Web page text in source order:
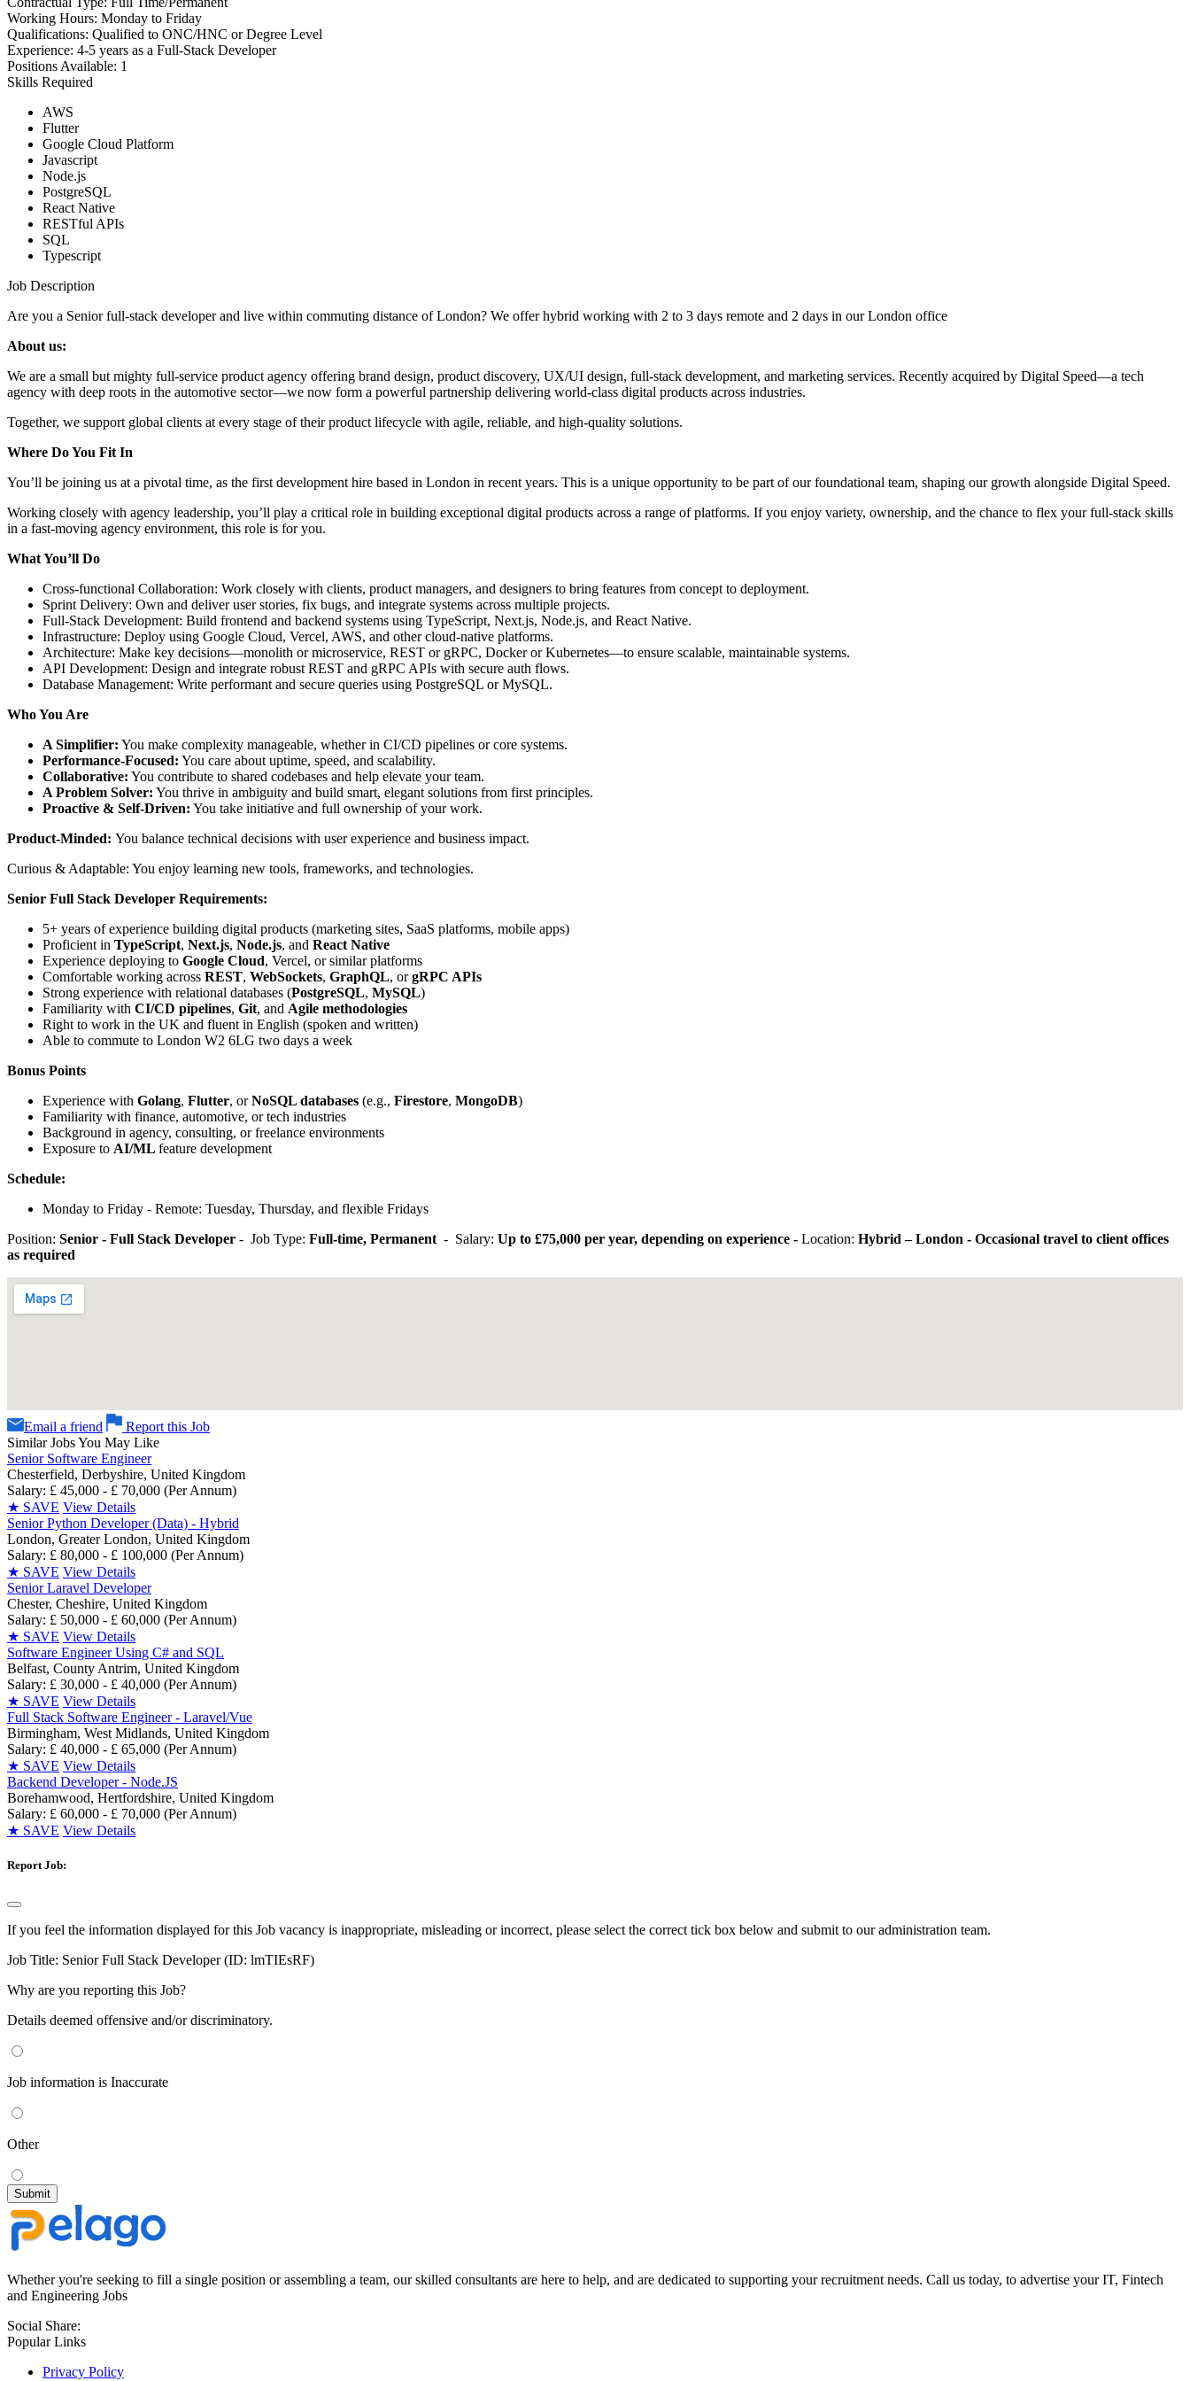
Working Hours: Monday to Friday
Qualifications: Qualified to ONC/HNC or Degree Level
Experience: 4-5 years as a Full-Stack Developer
Positions Available: 1
Skills Required
AWS
Flutter
Google Cloud Platform
Javascript
Node.js
PostgreSQL
React Native
RESTful APIs
SQL
Typescript
Job Description
Are you a Senior full-stack developer and live within commuting distance of London? We offer hybrid working with 2 to 3 days remote and 2 days in our London office
About us:
We are a small but mighty full-service product agency offering brand design, product discovery, UX/UI design, full-stack development, and marketing services. Recently acquired by Digital Speed—a tech
agency with deep roots in the automotive sector—we now form a powerful partnership delivering world-class digital products across industries.
Together, we support global clients at every stage of their product lifecycle with agile, reliable, and high-quality solutions.
Where Do You Fit In
You’ll be joining us at a pivotal time, as the first development hire based in London in recent years. This is a unique opportunity to be part of our foundational team, shaping our growth alongside Digital Speed.
Working closely with agency leadership, you’ll play a critical role in building exceptional digital products across a range of platforms. If you enjoy variety, ownership, and the chance to flex your full-stack skills
in a fast-moving agency environment, this role is for you.
What You’ll Do
Cross-functional Collaboration: Work closely with clients, product managers, and designers to bring features from concept to deployment.
Sprint Delivery: Own and deliver user stories, fix bugs, and integrate systems across multiple projects.
Full-Stack Development: Build frontend and backend systems using TypeScript, Next.js, Node.js, and React Native.
Infrastructure: Deploy using Google Cloud, Vercel, AWS, and other cloud-native platforms.
Architecture: Make key decisions—monolith or microservice, REST or gRPC, Docker or Kubernetes—to ensure scalable, maintainable systems.
API Development: Design and integrate robust REST and gRPC APIs with secure auth flows.
Database Management: Write performant and secure queries using PostgreSQL or MySQL.
Who You Are
A Simplifier: You make complexity manageable, whether in CI/CD pipelines or core systems.
Performance-Focused: You care about uptime, speed, and scalability.
Collaborative: You contribute to shared codebases and help elevate your team.
A Problem Solver: You thrive in ambiguity and build smart, elegant solutions from first principles.
Proactive & Self-Driven: You take initiative and full ownership of your work.
Product-Minded: You balance technical decisions with user experience and business impact.
Curious & Adaptable: You enjoy learning new tools, frameworks, and technologies.
Senior Full Stack Developer Requirements:
5+ years of experience building digital products (marketing sites, SaaS platforms, mobile apps)
Proficient in TypeScript, Next.js, Node.js, and React Native
Experience deploying to Google Cloud, Vercel, or similar platforms
Comfortable working across REST, WebSockets, GraphQL, orgRPC APIs
Strong experience with relational databases (PostgreSQL, MySQL)
Familiarity with CI/CD pipelines, Git, and Agile methodologies
Right to work in the UK and fluent in English (spoken and written)
Able to commute to London W2 6LG two days a week
Bonus Points
Experience with Golang, Flutter, orNoSQL databases (e.g., Firestore, MongoDB)
Familiarity with finance, automotive, or tech industries
Background in agency, consulting, or freelance environments
Exposure to AI/ML feature development
Schedule:
Monday to Friday - Remote: Tuesday, Thursday, and flexible Fridays
Position: Senior - Full Stack Developer - Job Type: Full-time, Permanent - Salary: Up to £75,000 per year, depending on experience - Location: Hybrid – London - Occasional travel to client offices
as required
Email a friend
Report this Job
Similar Jobs You May Like
Senior Software Engineer
Chesterfield, Derbyshire, United Kingdom
Salary: £ 45,000 - £ 70,000 (Per Annum)
★ SAVE View Details
Senior Python Developer (Data) - Hybrid
London, Greater London, United Kingdom
Salary: £ 80,000 - £ 100,000 (Per Annum)
★ SAVE View Details
Senior Laravel Developer
Chester, Cheshire, United Kingdom
Salary: £ 50,000 - £ 60,000 (Per Annum)
★ SAVE View Details
Software Engineer Using C# and SQL
Belfast, County Antrim, United Kingdom
Salary: £ 30,000 - £ 40,000 (Per Annum)
★ SAVE View Details
Full Stack Software Engineer - Laravel/Vue
Birmingham, West Midlands, United Kingdom
Salary: £ 40,000 - £ 65,000 (Per Annum)
★ SAVE View Details
Backend Developer - Node.JS
Borehamwood, Hertfordshire, United Kingdom
Salary: £ 60,000 - £ 70,000 (Per Annum)
★ SAVE View Details
Report Job:
If you feel the information displayed for this Job vacancy is inappropriate, misleading or incorrect, please select the correct tick box below and submit to our administration team.
Job Title: Senior Full Stack Developer (ID: lmTIEsRF)
Why are you reporting this Job?
Details deemed offensive and/or discriminatory.
Job information is Inaccurate
Other
Whether you're seeking to fill a single position or assembling a team, our skilled consultants are here to help, and are dedicated to supporting your recruitment needs. Call us today, to advertise your IT, Fintech
and Engineering Jobs
Social Share:
Popular Links
Privacy Policy